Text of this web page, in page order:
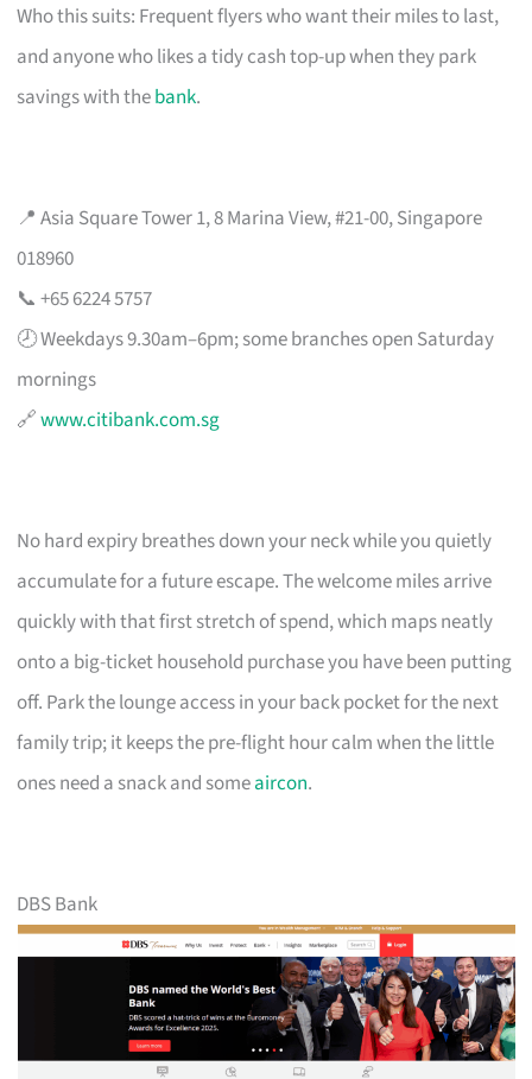
Who this suits: Frequent flyers who want their miles to last,
and anyone who likes a tidy cash top-up when they park
savings with thebank.
📍 Asia Square Tower 1, 8 Marina View, #21-00, Singapore
018960
📞 +65 6224 5757
🕗 Weekdays 9.30am–6pm; some branches open Saturday
mornings
🔗www.citibank.com.sg
No hard expiry breathes down your neck while you quietly
accumulate for a future escape. The welcome miles arrive
quickly with that first stretch of spend, which maps neatly
onto a big-ticket household purchase you have been putting
off. Park the lounge access in your back pocket for the next
family trip; it keeps the pre-flight hour calm when the little
ones need a snack and someaircon.
DBS Bank